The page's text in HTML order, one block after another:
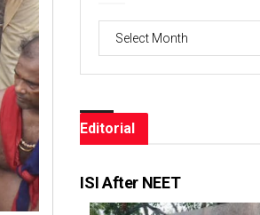
Editorial
ISI After NEET